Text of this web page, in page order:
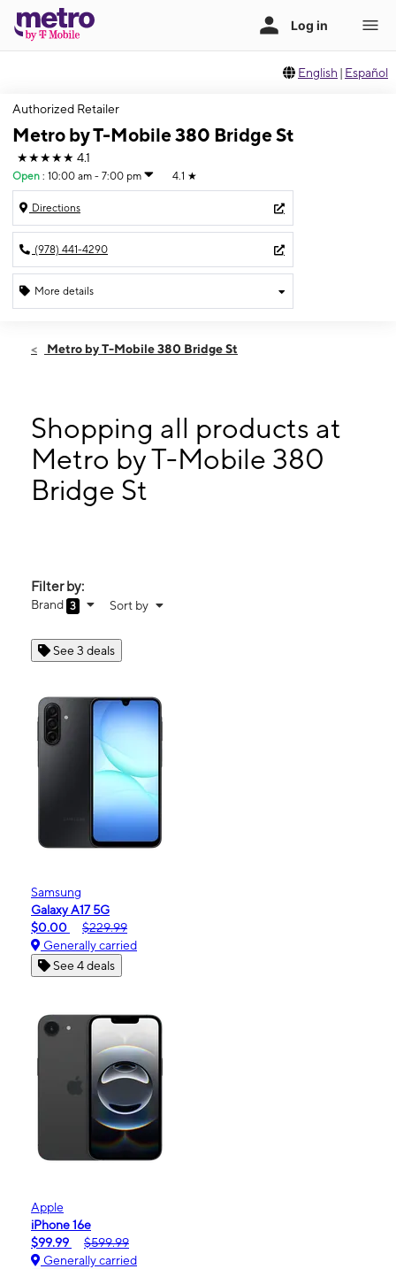
English | Español
Authorized Retailer
Metro by T-Mobile 380 Bridge St
★★★★★ 4.1
Open : 10:00 am - 7:00 pm 4.1 ★
Directions
(978) 441-4290
More details
Thurs:10:00 am - 7:00 pm
10:00 am - 7:00 pm
Tues:10:00 am - 7:00 pm
Wed:10:00 am - 7:00 pm
380 Bridge St Lowell, MA 01850
Metro by T-Mobile 380 Bridge St
Shopping all products at
Metro by T-Mobile 380
Bridge St
Filter by:
Brand 3 Sort by
See 3 deals
Samsung
Galaxy A17 5G
$0.00
$229.99
Generally carried
See 4 deals
Apple
iPhone 16e
$99.99
$599.99
Generally carried